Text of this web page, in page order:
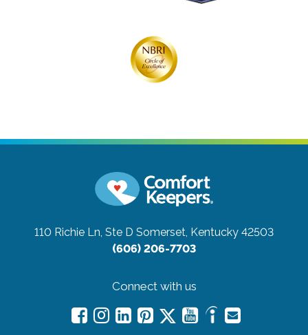
110 Richie Ln, Ste D Somerset, Kentucky 42503
(606) 206-7703
Connect with us